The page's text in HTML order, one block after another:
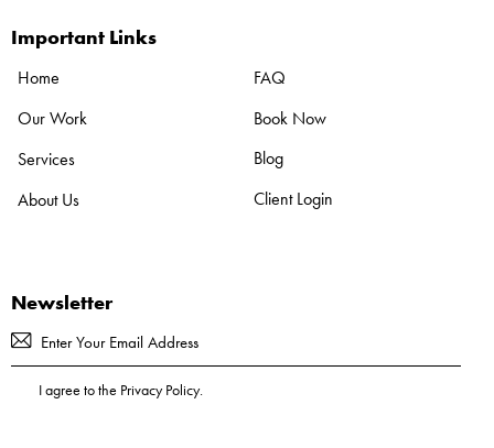
Important Links
Home
Our Work
Services
About Us
FAQ
Book Now
Blog
Client Login
Newsletter
I agree to the Privacy Policy.